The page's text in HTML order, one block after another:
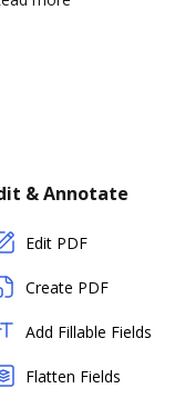
& Annotate
Edit PDF
Create PDF
Add Fillable Fields
Flatten Fields